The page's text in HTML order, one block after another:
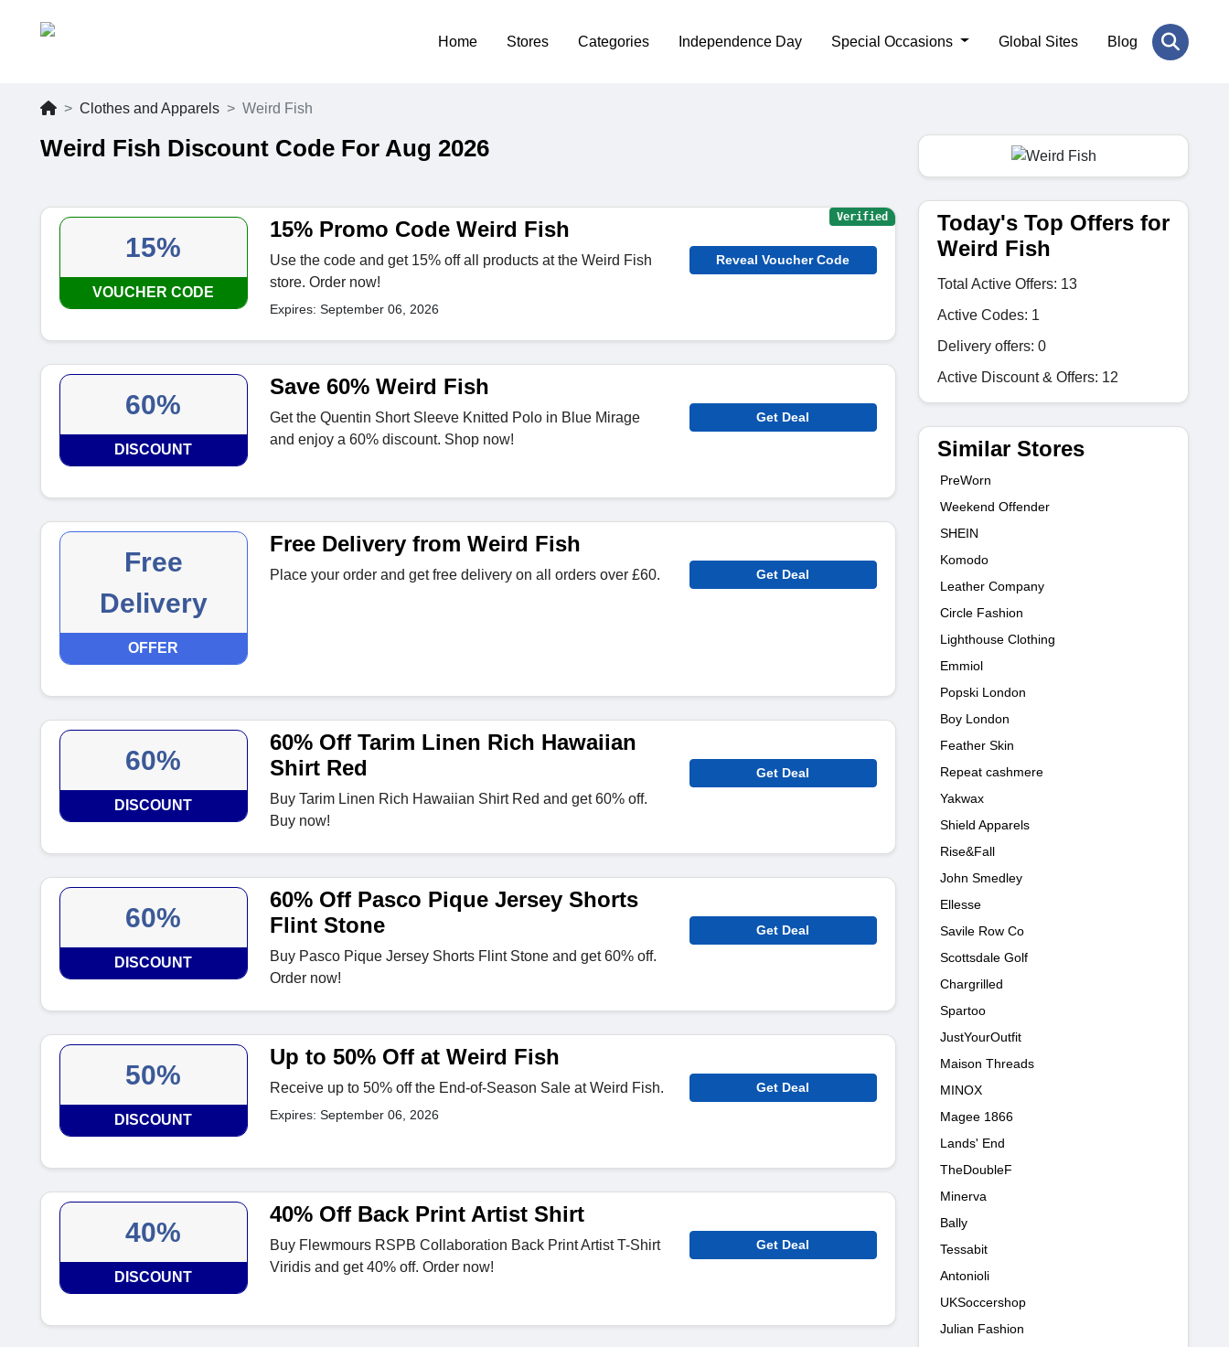
Home Stores Categories Independence Day Special Occasions Global Sites Blog
Clothes and Apparels Weird Fish
Weird Fish Discount Code For Aug 2026
15%
VOUCHER CODE
15% Promo Code Weird Fish
Use the code and get 15% off all products at the Weird Fish
store. Order now!
Expires: September 06, 2026
Reveal Voucher Code
Verified
60%
DISCOUNT
Save 60% Weird Fish
Get the Quentin Short Sleeve Knitted Polo in Blue Mirage
and enjoy a 60% discount. Shop now!
Get Deal
Free
Delivery
OFFER
Free Delivery from Weird Fish
Place your order and get free delivery on all orders over £60. Get Deal
60%
DISCOUNT
60% Off Tarim Linen Rich Hawaiian
Shirt Red
Buy Tarim Linen Rich Hawaiian Shirt Red and get 60% off.
Buy now!
Get Deal
60%
DISCOUNT
60% Off Pasco Pique Jersey Shorts
Flint Stone
Buy Pasco Pique Jersey Shorts Flint Stone and get 60% off.
Order now!
Get Deal
50%
DISCOUNT
Up to 50% Off at Weird Fish
Receive up to 50% off the End-of-Season Sale at Weird Fish.
Expires: September 06, 2026
Get Deal
40%
DISCOUNT
40% Off Back Print Artist Shirt
Buy Flewmours RSPB Collaboration Back Print Artist T-Shirt
Viridis and get 40% off. Order now!
Get Deal
Today's Top Offers for
Weird Fish
Total Active Offers: 13
Active Codes: 1
Delivery offers: 0
Active Discount & Offers: 12
Similar Stores
PreWorn
Weekend Offender
SHEIN
Komodo
Leather Company
Circle Fashion
Lighthouse Clothing
Emmiol
Popski London
Boy London
Feather Skin
Repeat cashmere
Yakwax
Shield Apparels
Rise&Fall
John Smedley
Ellesse
Savile Row Co
Scottsdale Golf
Chargrilled
Spartoo
JustYourOutfit
Maison Threads
MINOX
Magee 1866
Lands' End
TheDoubleF
Minerva
Bally
Tessabit
Antonioli
UKSoccershop
Julian Fashion